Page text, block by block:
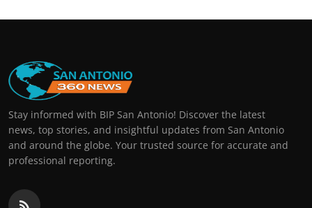
Stay informed with BIP San Antonio! Discover the latest
news, top stories, and insightful updates from San Antonio
and around the globe. Your trusted source for accurate and
professional reporting.